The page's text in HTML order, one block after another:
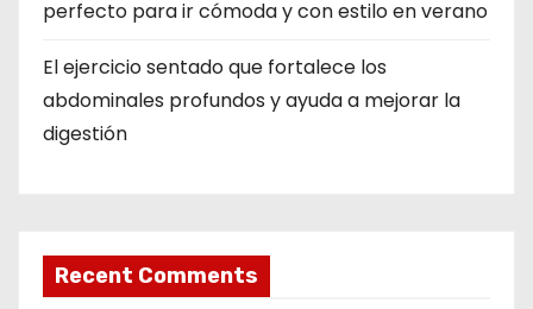
perfecto para ir cómoda y con estilo en verano
El ejercicio sentado que fortalece los
abdominales profundos y ayuda a mejorar la
digestión
Recent Comments